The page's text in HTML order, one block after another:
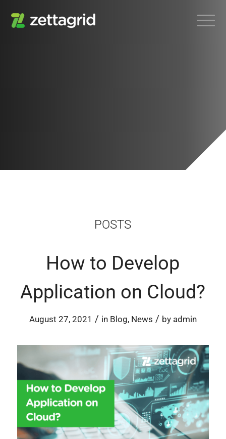
POSTS
How to Develop
Application on Cloud?
August 27, 2021 / in Blog, News / by admin